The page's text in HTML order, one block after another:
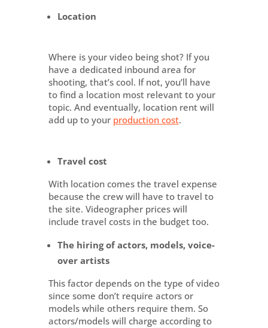
Location
Where is your video being shot? If you
have a dedicated inbound area for
shooting, that’s cool. If not, you’ll have
to find a location most relevant to your
topic. And eventually, location rent will
add up to your production cost.
Travel cost
With location comes the travel expense
because the crew will have to travel to
the site. Videographer prices will
include travel costs in the budget too.
The hiring of actors, models, voice-
over artists
This factor depends on the type of video
since some don’t require actors or
models while others require them. So
actors/models will charge according to